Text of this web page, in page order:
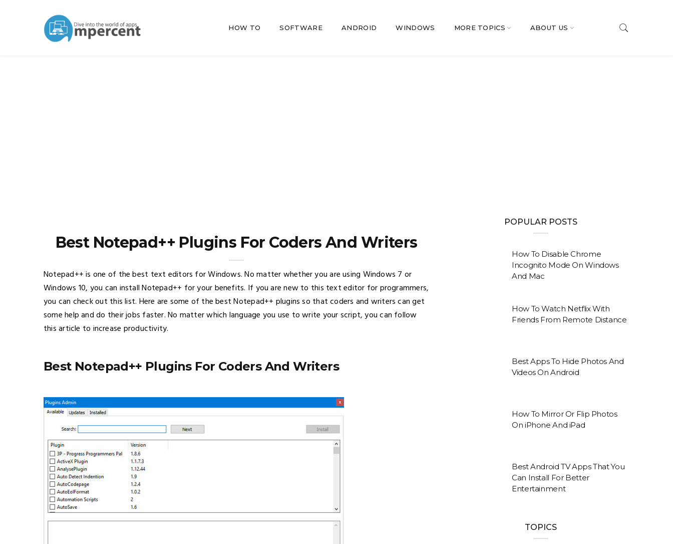
HOW TO SOFTWARE ANDROID WINDOWS MORE TOPICS ABOUT US
Best Notepad++ Plugins For Coders And Writers
Notepad++ is one of the best text editors for Windows. No matter whether you are using Windows 7 or
Windows 10, you can install Notepad++ for your benefits. If you are new to this text editor for programmers,
you can check out this list. Here are some of the best Notepad++ plugins so that coders and writers can get
some help and do their jobs faster. No matter which language you use to write your script, you can follow
this article to increase productivity.
Best Notepad++ Plugins For Coders And Writers
POPULAR POSTS
How To Disable Chrome
Incognito Mode On Windows
And Mac
How To Watch Netflix With
Friends From Remote Distance
Best Apps To Hide Photos And
Videos On Android
How To Mirror Or Flip Photos
On iPhone And iPad
Best Android TV Apps That You
Can Install For Better
Entertainment
TOPICS